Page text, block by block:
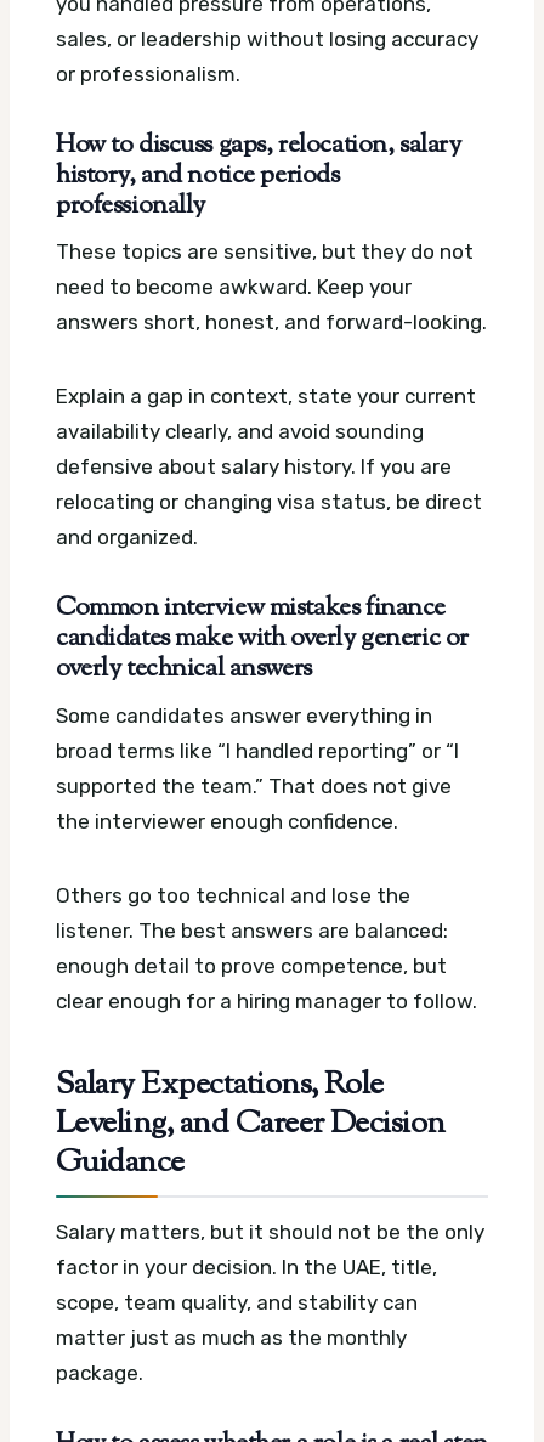
sales, or leadership without losing accuracy
or professionalism.
How to discuss gaps, relocation, salary
history, and notice periods
professionally
These topics are sensitive, but they do not
need to become awkward. Keep your
answers short, honest, and forward-looking.
Explain a gap in context, state your current
availability clearly, and avoid sounding
defensive about salary history. If you are
relocating or changing visa status, be direct
and organized.
Common interview mistakes finance
candidates make with overly generic or
overly technical answers
Some candidates answer everything in
broad terms like “I handled reporting” or “I
supported the team.” That does not give
the interviewer enough confidence.
Others go too technical and lose the
listener. The best answers are balanced:
enough detail to prove competence, but
clear enough for a hiring manager to follow.
Salary Expectations, Role
Leveling, and Career Decision
Guidance
Salary matters, but it should not be the only
factor in your decision. In the UAE, title,
scope, team quality, and stability can
matter just as much as the monthly
package.